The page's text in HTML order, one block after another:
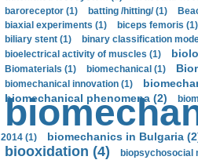
baroreceptor (1) batting /hitting/ (1)
biaxial experiments (1)
biceps femoris (1)
biliary stent (1)
binary classification
bioelectrical activity of muscles (1)
Biomaterials (1)
biomechanical (1)
biomechanical innovation (1)
biomechanical phenomena (2)
2014 (1)
biomechanics in Bulgaria
biooxidation (4) biopsychosocial